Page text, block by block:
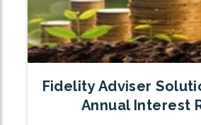
Fidelity Adviser
Annual Interest